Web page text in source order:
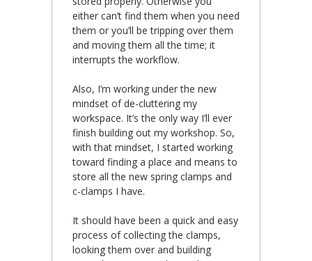
either can’t find them when you need
them or you’ll be tripping over them
and moving them all the time; it
interrupts the workflow.
Also, I’m working under the new
mindset of de-cluttering my
workspace. It’s the only way I’ll ever
finish building out my workshop. So,
with that mindset, I started working
toward finding a place and means to
store all the new spring clamps and
c-clamps I have.
It should have been a quick and easy
process of collecting the clamps,
looking them over and building